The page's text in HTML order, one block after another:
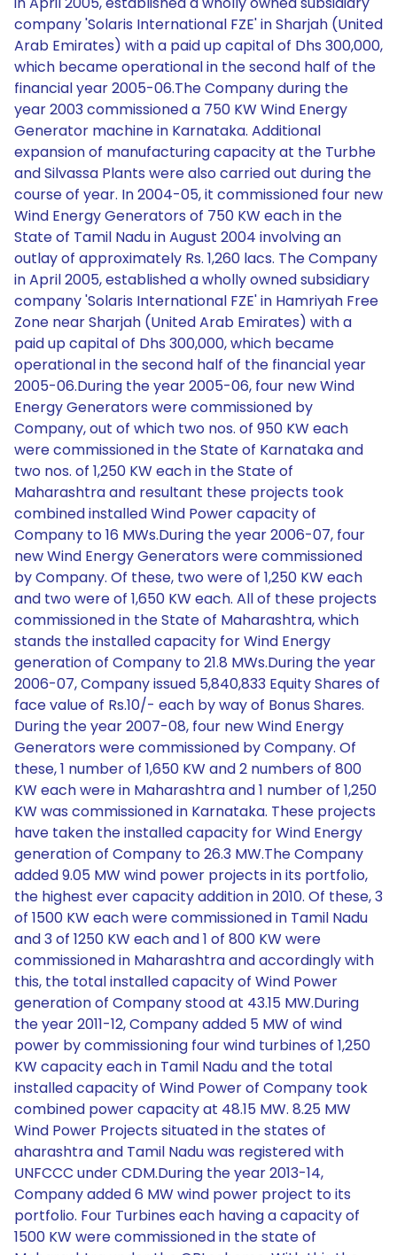
company 'Solaris International FZE' in Sharjah (United
Arab Emirates) with a paid up capital of Dhs 300,000,
which became operational in the second half of the
financial year 2005-06.The Company during the
year 2003 commissioned a 750 KW Wind Energy
Generator machine in Karnataka. Additional
expansion of manufacturing capacity at the Turbhe
and Silvassa Plants were also carried out during the
course of year. In 2004-05, it commissioned four new
Wind Energy Generators of 750 KW each in the
State of Tamil Nadu in August 2004 involving an
outlay of approximately Rs. 1,260 lacs. The Company
in April 2005, established a wholly owned subsidiary
company 'Solaris International FZE' in Hamriyah Free
Zone near Sharjah (United Arab Emirates) with a
paid up capital of Dhs 300,000, which became
operational in the second half of the financial year
2005-06.During the year 2005-06, four new Wind
Energy Generators were commissioned by
Company, out of which two nos. of 950 KW each
were commissioned in the State of Karnataka and
two nos. of 1,250 KW each in the State of
Maharashtra and resultant these projects took
combined installed Wind Power capacity of
Company to 16 MWs.During the year 2006-07, four
new Wind Energy Generators were commissioned
by Company. Of these, two were of 1,250 KW each
and two were of 1,650 KW each. All of these projects
commissioned in the State of Maharashtra, which
stands the installed capacity for Wind Energy
generation of Company to 21.8 MWs.During the year
2006-07, Company issued 5,840,833 Equity Shares of
face value of Rs.10/- each by way of Bonus Shares.
During the year 2007-08, four new Wind Energy
Generators were commissioned by Company. Of
these, 1 number of 1,650 KW and 2 numbers of 800
KW each were in Maharashtra and 1 number of 1,250
KW was commissioned in Karnataka. These projects
have taken the installed capacity for Wind Energy
generation of Company to 26.3 MW.The Company
added 9.05 MW wind power projects in its portfolio,
the highest ever capacity addition in 2010. Of these, 3
of 1500 KW each were commissioned in Tamil Nadu
and 3 of 1250 KW each and 1 of 800 KW were
commissioned in Maharashtra and accordingly with
this, the total installed capacity of Wind Power
generation of Company stood at 43.15 MW.During
the year 2011-12, Company added 5 MW of wind
power by commissioning four wind turbines of 1,250
KW capacity each in Tamil Nadu and the total
installed capacity of Wind Power of Company took
combined power capacity at 48.15 MW. 8.25 MW
Wind Power Projects situated in the states of
aharashtra and Tamil Nadu was registered with
UNFCCC under CDM.During the year 2013-14,
Company added 6 MW wind power project to its
portfolio. Four Turbines each having a capacity of
1500 KW were commissioned in the state of